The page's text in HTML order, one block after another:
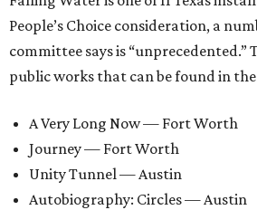
People’s Choice consideration, a
committee says is
public works that can be found in
A Very Long Now — Fort Worth
Journey — Fort Worth
Unity Tunnel — Austin
Autobiography: Circles — Austin